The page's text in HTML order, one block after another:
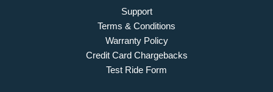
Support
Terms & Conditions
Warranty Policy
Credit Card Chargebacks
Test Ride Form